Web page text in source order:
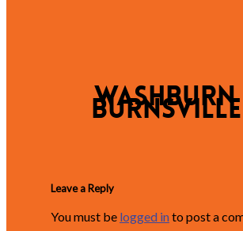
Washburn
Burnsville
Leave a Reply
You must be logged into post a